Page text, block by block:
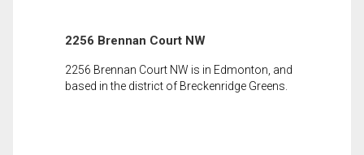
2256 Brennan Court NW
2256 Brennan Court NW is in Edmonton, and
based in the district of Breckenridge Greens.